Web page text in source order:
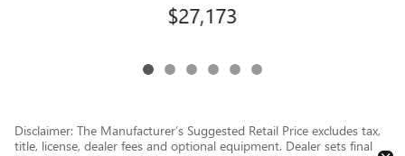
$27,173
Disclaimer: The Manufacturer’s Suggested Retail Price excludes tax,
title, license, dealer fees and optional equipment. Dealer sets final